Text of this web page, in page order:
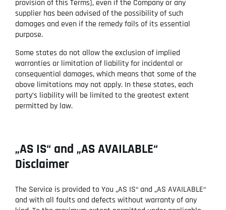
provision of this Terms), even if the Company or any
supplier has been advised of the possibility of such
damages and even if the remedy fails of its essential
purpose.
Some states do not allow the exclusion of implied
warranties or limitation of liability for incidental or
consequential damages, which means that some of the
above limitations may not apply. In these states, each
party’s liability will be limited to the greatest extent
permitted by law.
„AS IS“ and „AS AVAILABLE“
Disclaimer
The Service is provided to You „AS IS“ and „AS AVAILABLE“
and with all faults and defects without warranty of any